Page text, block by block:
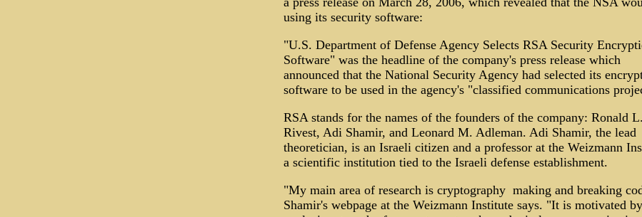
using its security software:
"U.S. Department of Defense Agency Selects RSA Security
Software" was the headline of the company's press release which
announced that the National Security Agency had selected its
software to be used in the agency's "classified communications
RSA stands for the names of the founders of the company: Ronald L.
Rivest, Adi Shamir, and Leonard M. Adleman. Adi Shamir, the lead
theoretician, is an Israeli citizen and a professor at the Weizmann
a scientific institution tied to the Israeli defense establishment.
"My main area of research is cryptography ­ making and breaking
Shamir's webpage at the Weizmann Institute says. "It is motivated